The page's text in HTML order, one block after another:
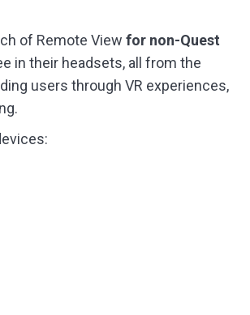
of Remote View for non-Quest
in their headsets, all from the
users through VR experiences,